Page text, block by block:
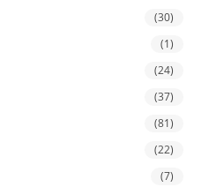
(30)
(1)
(24)
(37)
(81)
(22)
(7)